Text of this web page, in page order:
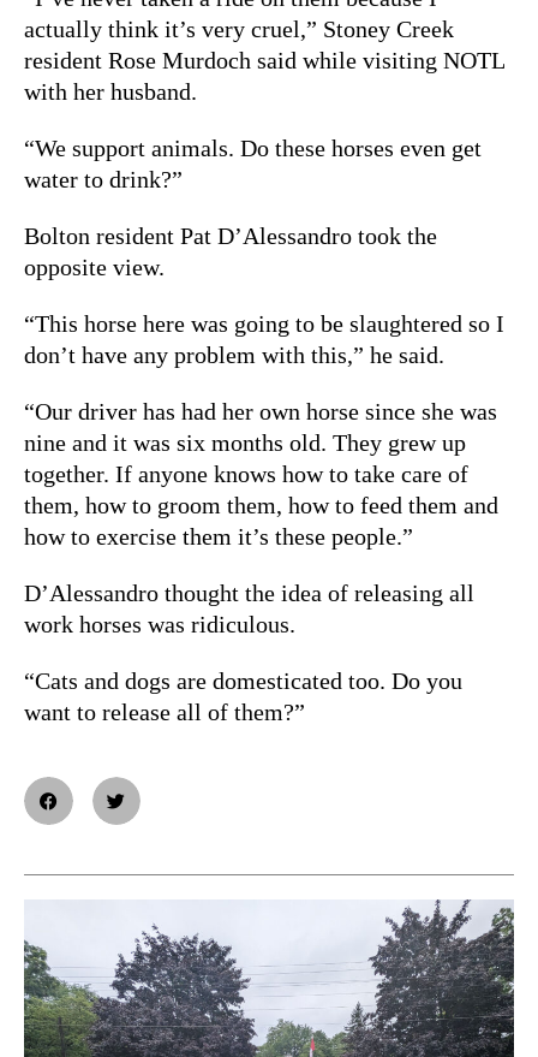
actually think it’s very cruel,” Stoney Creek
resident Rose Murdoch said while visiting NOTL
with her husband.
“We support animals. Do these horses even get
water to drink?”
Bolton resident Pat D’Alessandro took the
opposite view.
“This horse here was going to be slaughtered so I
don’t have any problem with this,” he said.
“Our driver has had her own horse since she was
nine and it was six months old. They grew up
together. If anyone knows how to take care of
them, how to groom them, how to feed them and
how to exercise them it’s these people.”
D’Alessandro thought the idea of releasing all
work horses was ridiculous.
“Cats and dogs are domesticated too. Do you
want to release all of them?”